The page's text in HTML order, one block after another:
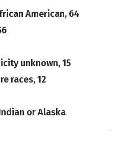
American, 64
unknown, 15
races, 12
or Alaska